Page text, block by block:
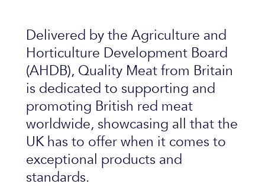
Delivered by the Agriculture and
Horticulture Development Board
(AHDB), Quality Meat from Britain
is dedicated to supporting and
promoting British red meat
worldwide, showcasing all that the
UK has to offer when it comes to
exceptional products and
standards.